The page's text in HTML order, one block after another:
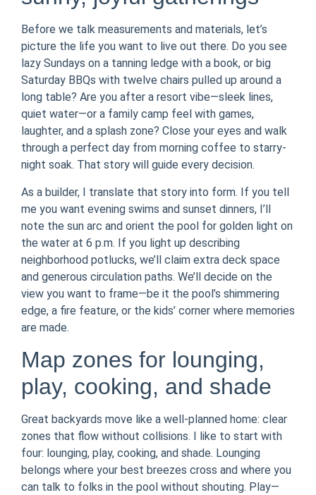
Before we talk measurements and materials, let’s
picture the life you want to live out there. Do you see
lazy Sundays on a tanning ledge with a book, or big
Saturday BBQs with twelve chairs pulled up around a
long table? Are you after a resort vibe—sleek lines,
quiet water—or a family camp feel with games,
laughter, and a splash zone? Close your eyes and walk
through a perfect day from morning coffee to starry-
night soak. That story will guide every decision.
As a builder, I translate that story into form. If you tell
me you want evening swims and sunset dinners, I’ll
note the sun arc and orient the pool for golden light on
the water at 6 p.m. If you light up describing
neighborhood potlucks, we’ll claim extra deck space
and generous circulation paths. We’ll decide on the
view you want to frame—be it the pool’s shimmering
edge, a fire feature, or the kids’ corner where memories
are made.
Map zones for lounging,
play, cooking, and shade
Great backyards move like a well-planned home: clear
zones that flow without collisions. I like to start with
four: lounging, play, cooking, and shade. Lounging
belongs where your best breezes cross and where you
can talk to folks in the pool without shouting. Play—